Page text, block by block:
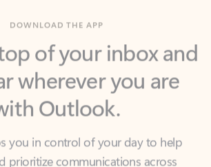
of your inbox and
wherever you are
Outlook.
you in control of your day to help
accounts and devices.